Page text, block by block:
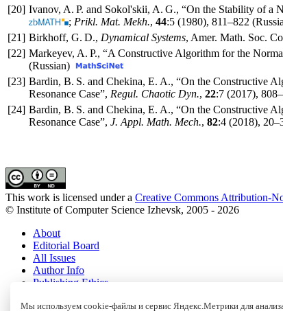
[20] Ivanov, A. P. and Sokol'skii, A. G., “On the Stability of a
; Prikl. Mat. Mekh., 44:5 (1980), 811–822
[21] Birkhoff, G. D., Dynamical Systems, Amer. Math. Soc.
[22] Markeyev, A. P., “A Constructive Algorithm for the
(Russian)
[23] Bardin, B. S. and Chekina, E. A., “On the Constructive
Resonance Case”, Regul. Chaotic Dyn., 22:7 (2017),
[24] Bardin, B. S. and Chekina, E. A., “On the Constructive
Resonance Case”, J. Appl. Math. Mech., 82:4 (2018),
This work is licensed under a Creative Commons Attribution-
© Institute of Computer Science Izhevsk, 2005 - 2026
About
Editorial Board
All Issues
Author Info
Publishing Ethics
Online Submission
Мы используем cookie-файлы и сервис Яндекс.Метрики для